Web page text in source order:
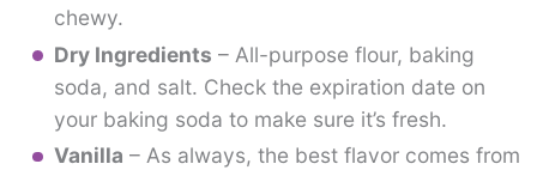
chewy.
Dry Ingredients – All-purpose flour, baking
soda, and salt. Check the expiration date on
your baking soda to make sure it’s fresh.
Vanilla – As always, the best flavor comes from